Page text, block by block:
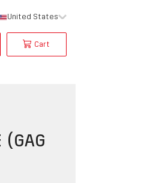
United States
Cart
(GAG